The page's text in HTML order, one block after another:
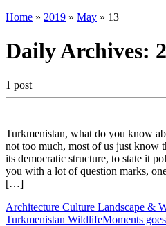
Home » 2019 » May » 13
Daily Archives:
1 post
Turkmenistan, what do you know
not too much, most of us just know
its democratic structure, to state it
you with a lot of question marks,
[…]
Architecture Culture Landscape &
Turkmenistan WildlifeMoments